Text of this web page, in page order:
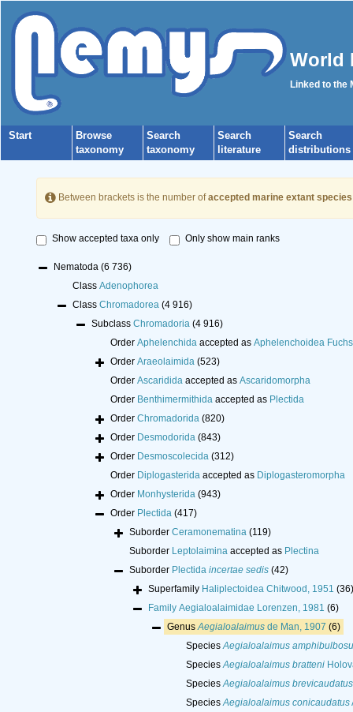
World
Linked to the
Start
Browse
taxonomy
Search
taxonomy
Search
literature
Search
distributions
Between brackets is the number ofaccepted marine extant species
Show accepted taxa only Only show main ranks
Nematoda (6 736)
Class Adenophorea
Class Chromadorea (4 916)
Subclass Chromadoria (4 916)
Order Aphelenchidaaccepted as Aphelenchoidea
Order Araeolaimida (523)
Order Ascarididaaccepted as Ascaridomorpha
Order Benthimermithidaaccepted as Plectida
Order Chromadorida (820)
Order Desmodorida (843)
Order Desmoscolecida (312)
Order Diplogasteridaaccepted as Diplogasteromorpha
Order Monhysterida (943)
Order Plectida (417)
Suborder Ceramonematina (119)
Suborder Leptolaiminaaccepted as Plectina
Suborder Plectida incertae sedis (42)
Superfamily Haliplectoidea Chitwood, 1951 (36)
Family Aegialoalaimidae Lorenzen, 1981 (6)
GenusAegialoalaimusde Man, 1907 (6)
SpeciesAegialoalaimus
SpeciesAegialoalaimus bratteni
SpeciesAegialoalaimus brevicaudatus
SpeciesAegialoalaimus conicaudatus